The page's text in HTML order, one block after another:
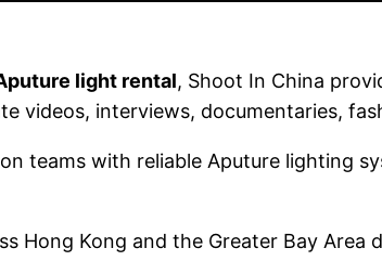
light rental, Shoot In China
videos, interviews, documentaries,
teams with reliable Aputure lighting
Hong Kong and the Greater Bay